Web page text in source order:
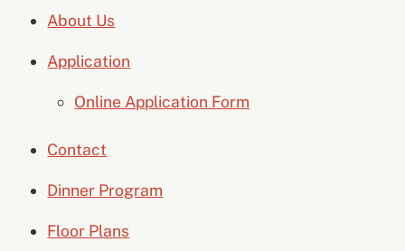
About Us
Application
Online Application Form
Contact
Dinner Program
Floor Plans